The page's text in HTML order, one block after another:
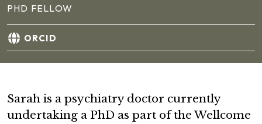
PHD FELLOW
ORCID
Sarah is a psychiatry doctor currently
undertaking a PhD as part of the Wellcome